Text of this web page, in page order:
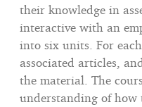
their knowledge in
interactive with an
into six units. For
associated articles,
the material. The
understanding of